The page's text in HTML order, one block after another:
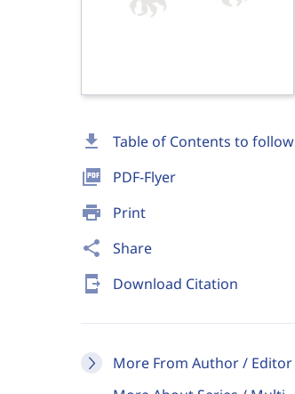
download Table of Contents to follow
picture_as_pdf PDF-Flyer
print Print
share Share
send_to_mobile Download Citation
More From Author / Editor